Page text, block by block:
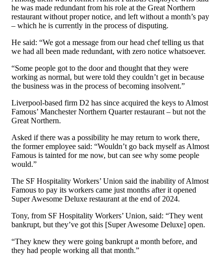
he was made redundant from his role at the Great Northern
restaurant without proper notice, and left without a month’s pay
– which he is currently in the process of disputing.
He said: “We got a message from our head chef telling us that
we had all been made redundant, with zero notice whatsoever.
“Some people got to the door and thought that they were
working as normal, but were told they couldn’t get in because
the business was in the process of becoming insolvent.”
Liverpool-based firm D2 has since acquired the keys to Almost
Famous’ Manchester Northern Quarter restaurant – but not the
Great Northern.
Asked if there was a possibility he may return to work there,
the former employee said: “Wouldn’t go back myself as Almost
Famous is tainted for me now, but can see why some people
would.”
The SF Hospitality Workers’ Union said the inability of Almost
Famous to pay its workers came just months after it opened
Super Awesome Deluxe restaurant at the end of 2024.
Tony, from SF Hospitality Workers’ Union, said: “They went
bankrupt, but they’ve got this [Super Awesome Deluxe] open.
“They knew they were going bankrupt a month before, and
they had people working all that month.”